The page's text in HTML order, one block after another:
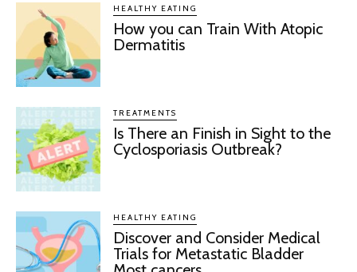
HEALTHY EATING
How you can Train With Atopic
Dermatitis
TREATMENTS
Is There an Finish in Sight to the
Cyclosporiasis Outbreak?
HEALTHY EATING
Discover and Consider Medical
Trials for Metastatic Bladder